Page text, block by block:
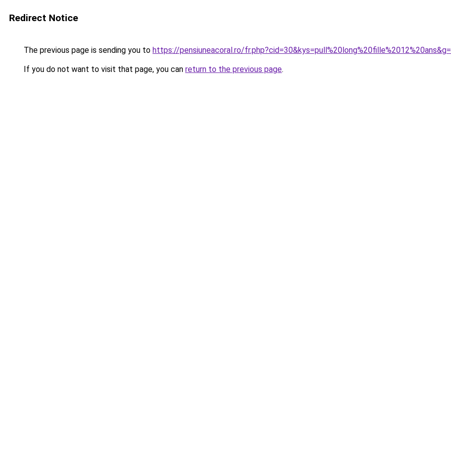
Redirect Notice
The previous page is sending you to https://pensiuneacoral.ro/
If you do not want to visit that page, you can return to the previous page.